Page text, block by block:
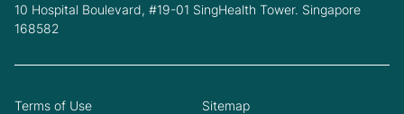
10 Hospital Boulevard, #19-01 SingHealth Tower. Singapore
168582
Terms of Use Sitemap